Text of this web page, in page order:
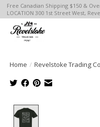
Free Canadian Shipping $150 &
LOCATION 300 1st Street West,
Home / Revelstoke Trading